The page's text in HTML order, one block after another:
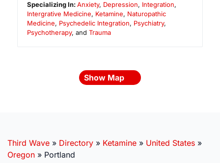
Specializing In:Anxiety, Depression, Integration,
Intergrative Medicine, Ketamine, Naturopathic
Medicine, Psychedelic Integration, Psychiatry,
Psychotherapy, and Trauma
Show Map
Third Wave » Directory » Ketamine » United States »
Oregon » Portland